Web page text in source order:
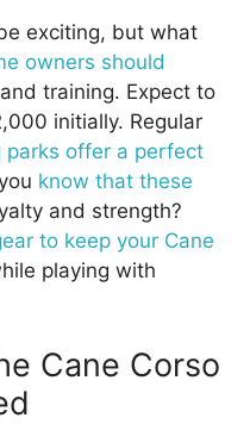
exciting, but what
owners should
training. Expect to
initially. Regular
parks offer a perfect
know that these
and strength?
to keep your Cane
playing with
Cane Corso